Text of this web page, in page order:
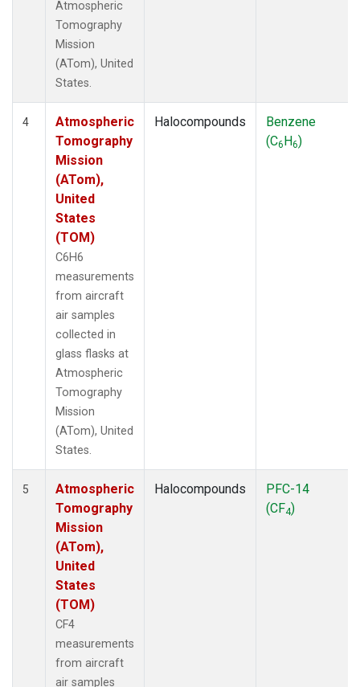
Atmospheric
Tomography
Mission
(ATom), United
States.
4
Atmospheric
Tomography
Mission
(ATom),
United
States
(TOM)
C6H6
measurements
from aircraft
air samples
collected in
glass flasks at
Atmospheric
Tomography
Mission
(ATom), United
States.
Halocompounds
Benzene
(C6H6)
5
Atmospheric
Tomography
Mission
(ATom),
United
States
(TOM)
CF4
measurements
from aircraft
air samples
Halocompounds
PFC-14
(CF4)